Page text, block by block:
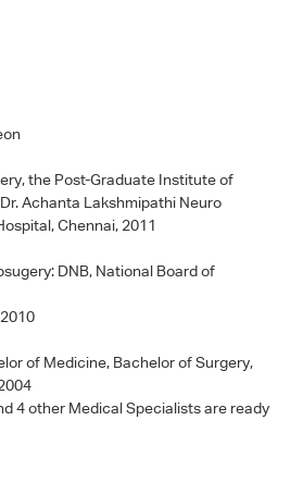
the Post-Graduate Institute of
Achanta Lakshmipathi Neuro
Chennai, 2011
DNB, National Board of
of Medicine, Bachelor of Surgery,
4 other Medical Specialists are ready